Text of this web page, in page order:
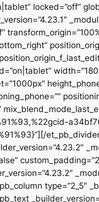
locked=”off”
type=”2_5″